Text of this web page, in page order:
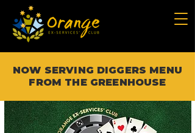
NOW SERVING DIGGERS MENU
FROM THE GREENHOUSE